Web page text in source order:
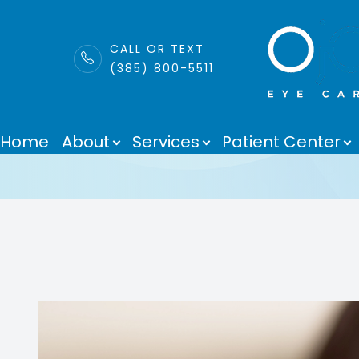
CALL OR TEXT
(385) 800-5511
Home About Services Patient Center
Home
Purchase Contacts